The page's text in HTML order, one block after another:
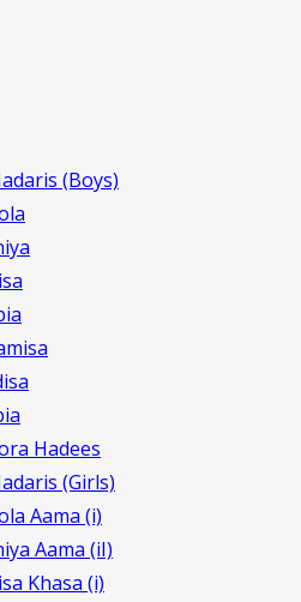
(Boys)
Hadees
(Girls)
Aama (i)
Aama (iI)
Khasa (i)